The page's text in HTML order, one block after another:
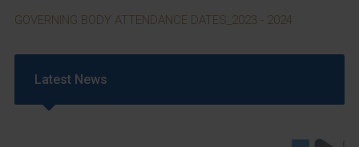
GOVERNING BODY ATTENDANCE DATES_2023 - 2024
Latest News